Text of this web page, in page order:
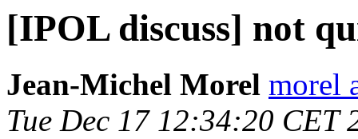
[IPOL discuss] not
Jean-Michel Morel morel
Tue Dec 17 12:34:20 CET